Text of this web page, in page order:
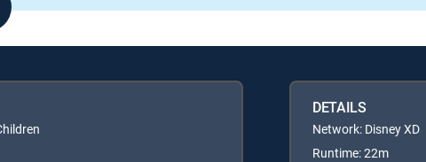
DETAILS
Network: Disney XD
Runtime: 22m